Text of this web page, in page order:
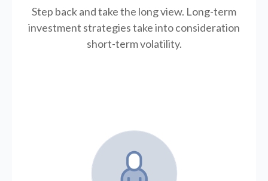
Step back and take the long view. Long-term
investment strategies take into consideration
short-term volatility.